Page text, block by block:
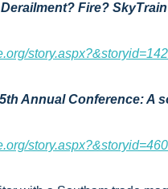
Fire?
Annual Conference: A